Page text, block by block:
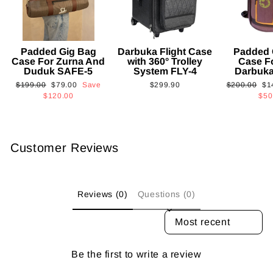
Padded Gig Bag
Case For Zurna And
Duduk SAFE-5
Regular
$199.00 Sale
price
$79.00
Save
$120.00
Darbuka Flight Case
with 360° Trolley
System FLY-4
$299.90
Padded
Case
Regular
$200.00
Customer Reviews
Reviews (0) Questions (0)
SORT REVIEWS BY
Be the first to write a review